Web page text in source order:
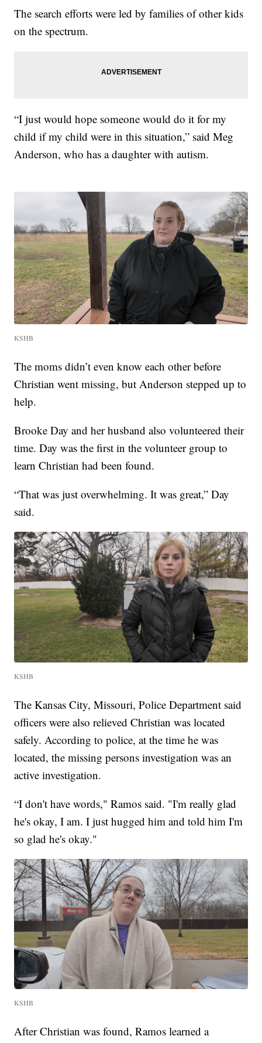
The search efforts were led by families of other kids
on the spectrum.
“I just would hope someone would do it for my
child if my child were in this situation,” said Meg
Anderson, who has a daughter with autism.
KSHB
The moms didn’t even know each other before
Christian went missing, but Anderson stepped up to
help.
Brooke Day and her husband also volunteered their
time. Day was the first in the volunteer group to
learn Christian had been found.
“That was just overwhelming. It was great,” Day
said.
KSHB
The Kansas City, Missouri, Police Department said
officers were also relieved Christian was located
safely. According to police, at the time he was
located, the missing persons investigation was an
active investigation.
“I don't have words," Ramos said. "I'm really glad
he's okay, I am. I just hugged him and told him I'm
so glad he's okay."
KSHB
After Christian was found, Ramos learned a